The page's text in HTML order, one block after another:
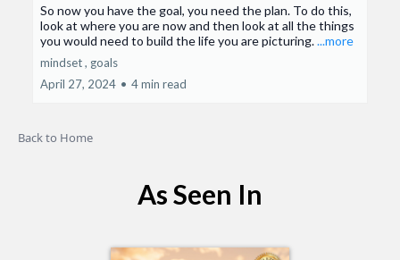
So now you have the goal, you need the plan. To do this,
look at where you are now and then look at all the things
you would need to build the life you are picturing....more
mindset , goals
April 27, 2024 • 4 min read
Back to Home
As Seen In